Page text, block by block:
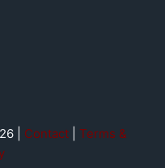
| Contact
Terms &